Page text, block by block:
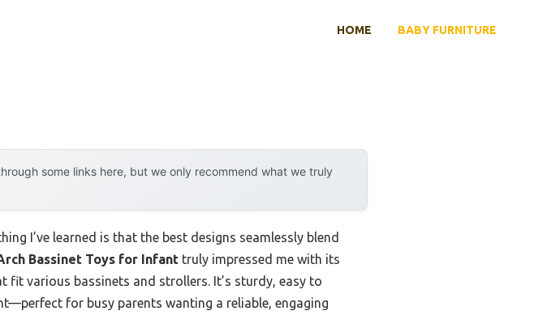
HOME BABY FURNITURE
some links here, but we only recommend what we truly
I’ve learned is that the best designs seamlessly blend
Bassinet Toys for Infant truly impressed me with its
various bassinets and strollers. It’s sturdy, easy to
for busy parents wanting a reliable, engaging